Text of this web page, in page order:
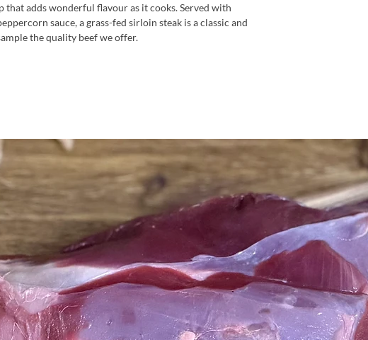
that adds wonderful flavour as it cooks. Served with
sauce, a grass-fed sirloin steak is a classic and
the quality beef we offer.